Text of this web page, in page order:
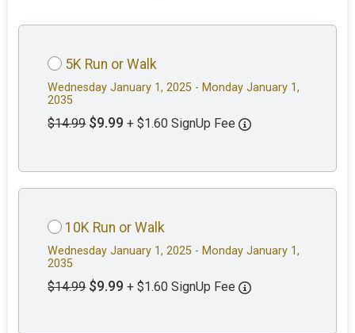
5K Run or Walk
Wednesday January 1, 2025 - Monday January 1,
2035
$14.99 $9.99 + $1.60 SignUp Fee
10K Run or Walk
Wednesday January 1, 2025 - Monday January 1,
2035
$14.99 $9.99 + $1.60 SignUp Fee